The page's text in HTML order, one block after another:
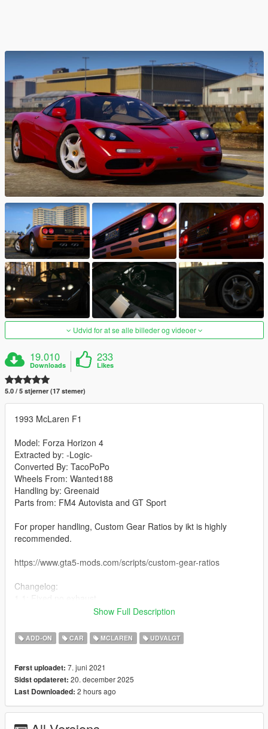
Udvid for at se alle billeder og videoer
19.010
Downloads
233
Likes
5.0 / 5 stjerner (17 stemer)
1993 McLaren F1
Model: Forza Horizon 4
Extracted by: -Logic-
Converted By: TacoPoPo
Wheels From: Wanted188
Handling by: Greenaid
Parts from: FM4 Autovista and GT Sport
For proper handling, Custom Gear Ratios by ikt is highly
recommended.
https://www.gta5-mods.com/scripts/custom-gear-ratios
Changelog:
Fixed rollcage being a tuning option(there was no rollcage)
1.2: Fixed and added a few textures
Fixed a gap in the trunk
New rim, rotor, and caliper models
1.4: Fixed some mapping on a couple parts
1.5: Fixed right front caliper
Show Full Description
ADD-ON CAR MCLAREN UDVALGT
Først uploadet: 7. juni 2021
Sidst opdateret: 20. december 2025
Last Downloaded: 2 hours ago